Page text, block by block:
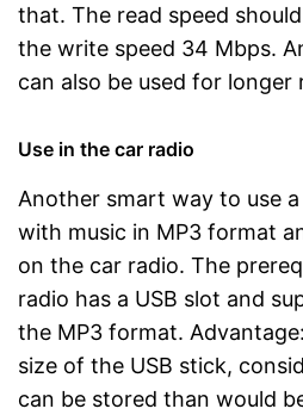
that. The read speed
the write speed 34 Mbps.
can also be used for longer
Use in the car radio
Another smart way to use
with music in MP3 format
on the car radio. The
radio has a USB slot and
the MP3 format.
size of the USB stick,
can be stored than would